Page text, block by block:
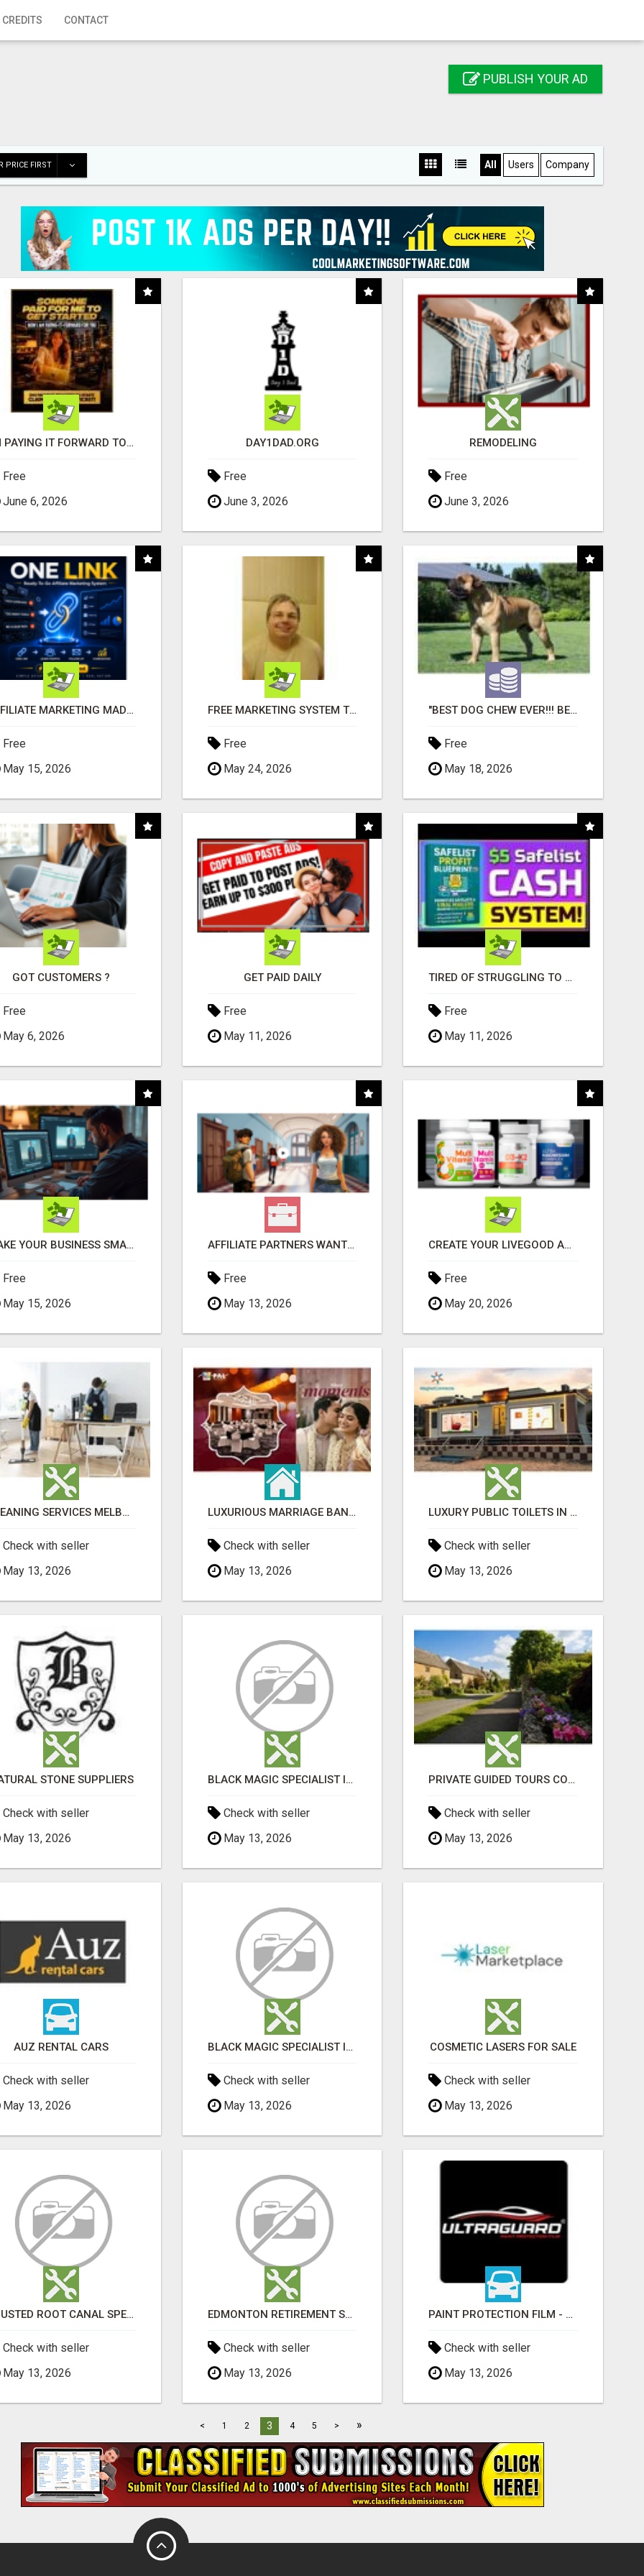
CONTACT
PUBLISH YOUR AD
PRICE FIRST All Users Company
I'M PAYING IT FORWARD TO YOU
Free
June 6, 2026
DAY1DAD.ORG
Free
June 3, 2026
REMODELING
Free
June 3, 2026
AFFILIATE MARKETING MADE SIMPLER FOR NEW MARKETERS READY TO TAKE ACTION
Free
May 15, 2026
FREE MARKETING SYSTEM THAT GETS RESULTS
Free
May 24, 2026
"BEST DOG CHEW EVER!!! BEEF KNUCKLE BONES!"
Free
May 18, 2026
GOT CUSTOMERS ?
Free
May 6, 2026
GET PAID DAILY
Free
May 11, 2026
TIRED OF STRUGGLING TO GENERATE LEADS AND INCOME ONLINE?
Free
May 11, 2026
MAKE YOUR BUSINESS SMARTER WITH OPEN CLAW AI!
Free
May 15, 2026
AFFILIATE PARTNERS WANTED, EARN MONEY AT WWW.SHOWALTERFOUNDATION.ORG
Free
May 13, 2026
CREATE YOUR LIVEGOOD ACCOUNT
Free
May 20, 2026
CLEANING SERVICES MELBOURNE FOR COMMERCIAL SPACES
Check with seller
May 13, 2026
LUXURIOUS MARRIAGE BANQUET HALLS IN BHUBANESWAR
Check with seller
May 13, 2026
LUXURY PUBLIC TOILETS IN PURI: CLEAN, CONVENIENT, COMFORTABLE
Check with seller
May 13, 2026
STONE SUPPLIERS
Check with seller
May 13, 2026
BLACK MAGIC SPECIALIST IN MANSAROVAR
Check with seller
May 13, 2026
PRIVATE GUIDED TOURS COTSWOLDS
Check with seller
May 13, 2026
AUZ RENTAL CARS
Check with seller
May 13, 2026
BLACK MAGIC SPECIALIST IN GOMTI NAGAR
Check with seller
May 13, 2026
COSMETIC LASERS FOR SALE
Check with seller
May 13, 2026
TRUSTED ROOT CANAL SPECIALIST IN PERTH – GENTLE & AFFORDABLE DENTAL CARE
Check with seller
May 13, 2026
EDMONTON RETIREMENT SPECIALIST | AB, BC, SK, ON
Check with seller
May 13, 2026
PAINT PROTECTION FILM - ULTRAGUARD
Check with seller
May 13, 2026
< 1 2 3 4 5 > »